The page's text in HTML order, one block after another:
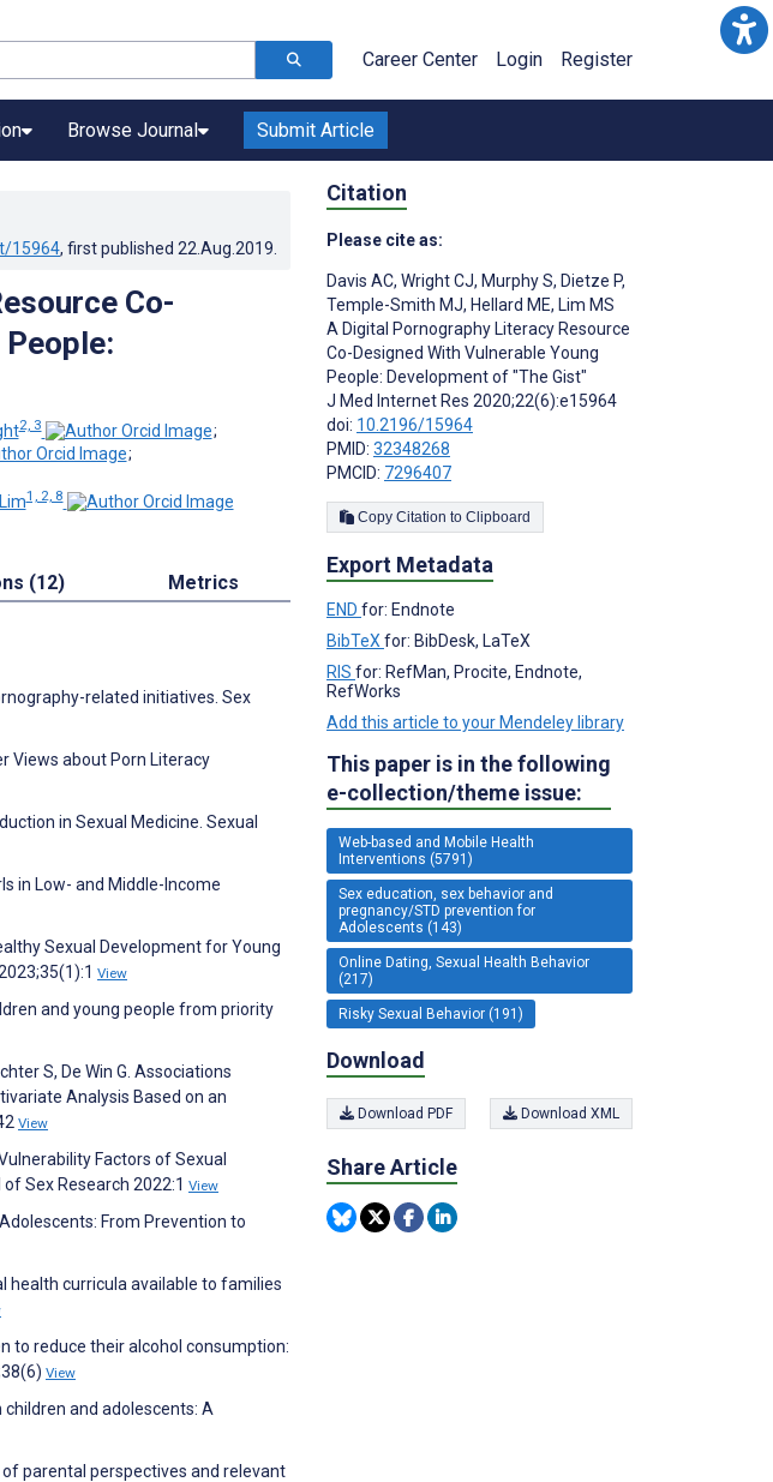
Career Center Login Register
Browse Journal Submit Article
15964, first published 22.Aug.2019
Co-
2, 3
;
;
1, 2, 8
(12) Metrics
related initiatives. Sex
Views about Porn Literacy
in Sexual Medicine. Sexual
in Low- and Middle-Income
Sexual Development for Young
View
and young people from priority
S, De Win G. Associations
Analysis Based on an
View
Factors of Sexual
Sex Research 2022:1 View
From Prevention to
health curricula available to families
to reduce their alcohol consumption:
View
children and adolescents: A
of parental perspectives and relevant
Citation
Please cite as:
Davis AC, Wright CJ, Murphy S, Dietze P,
Temple-Smith MJ, Hellard ME, Lim MS
A Digital Pornography Literacy Resource
Co-Designed With Vulnerable Young
People: Development of "The Gist"
J Med Internet Res 2020;22(6):e15964
doi: 10.2196/15964
PMID: 32348268
PMCID: 7296407
Copy Citation to Clipboard
Export Metadata
END for: Endnote
BibTeX for: BibDesk, LaTeX
RIS for: RefMan, Procite, Endnote,
RefWorks
Add this article to your Mendeley library
This paper is in the following
e-collection/theme issue:
Web-based and Mobile Health
Interventions (5791)
Sex education, sex behavior and
pregnancy/STD prevention for
Adolescents (143)
Online Dating, Sexual Health Behavior
(217)
Risky Sexual Behavior (191)
Download
Download PDF Download XML
Share Article